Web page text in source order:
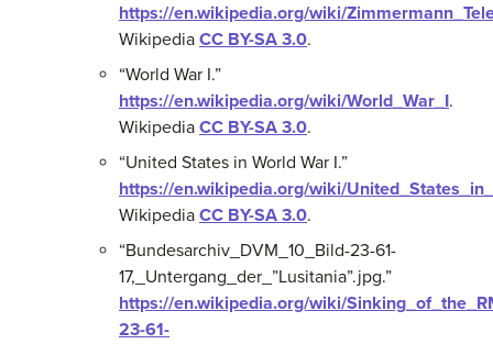
https://en.wikipedia.org/wiki/
Wikipedia CC BY-SA 3.0.
“World War I.”
https://en.wikipedia.org/wiki/World_War_I.
Wikipedia CC BY-SA 3.0.
“United States in World War I.”
https://en.wikipedia.org/wiki/
Wikipedia CC BY-SA 3.0.
“Bundesarchiv_DVM_10_Bild-23-61-
17,_Untergang_der_”Lusitania”.jpg.”
https://en.wikipedia.org/wiki/
23-61-